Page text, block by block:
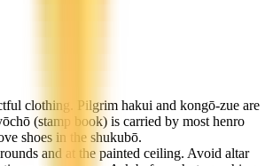
clothing. Pilgrim hakui and kongō-zue are
(stamp book) is carried by most henro
shoes in the shukubō.
and at the painted ceiling. Avoid altar